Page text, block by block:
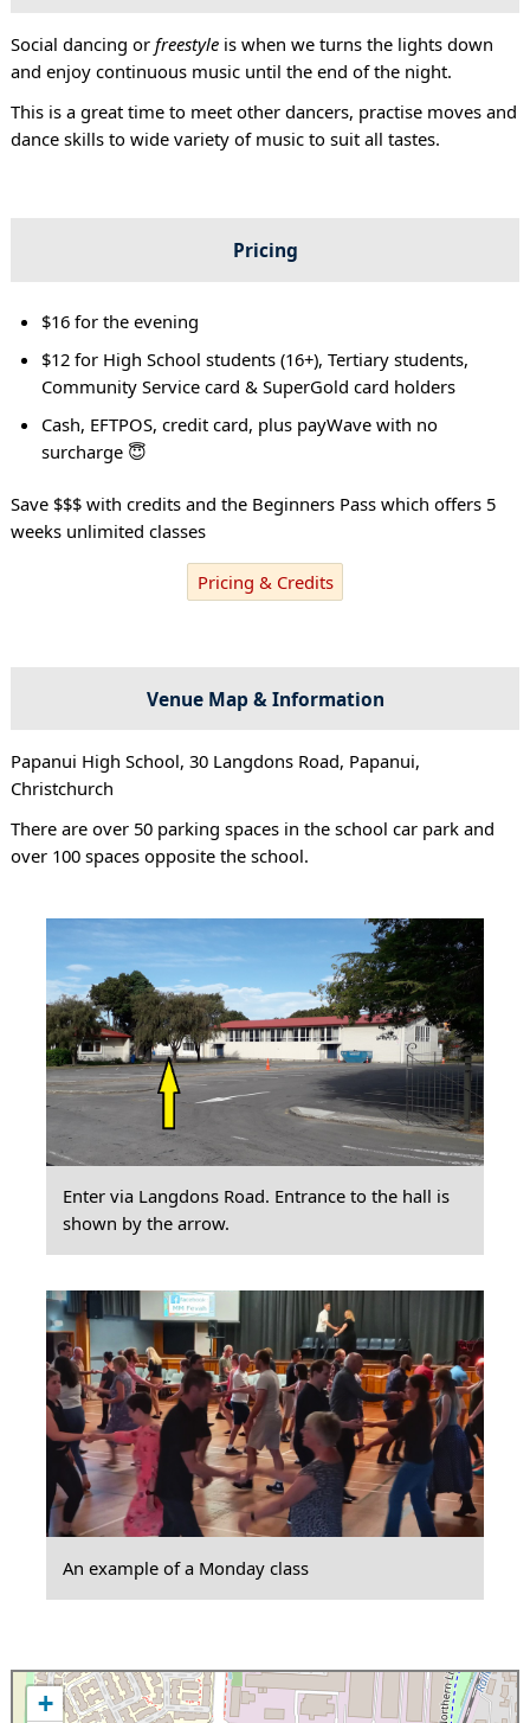
Social dancing or freestyleis when we turns the lights down
and enjoy continuous music until the end of the night.
This is a great time to meet other dancers, practise moves and
dance skills to wide variety of music to suit all tastes.
Pricing
$16 for the evening
$12 for High School students (16+), Tertiary students,
Community Service card & SuperGold card holders
Cash, EFTPOS, credit card, plus payWave with no
surcharge 😇
Save $$$ with credits and the Beginners Pass which offers 5
weeks unlimited classes
Pricing & Credits
Venue Map & Information
Papanui High School, 30 Langdons Road, Papanui,
Christchurch
There are over 50 parking spaces in the school car park and
over 100 spaces opposite the school.
Enter via Langdons Road. Entrance to the hall is
shown by the arrow.
An example of a Monday class
+